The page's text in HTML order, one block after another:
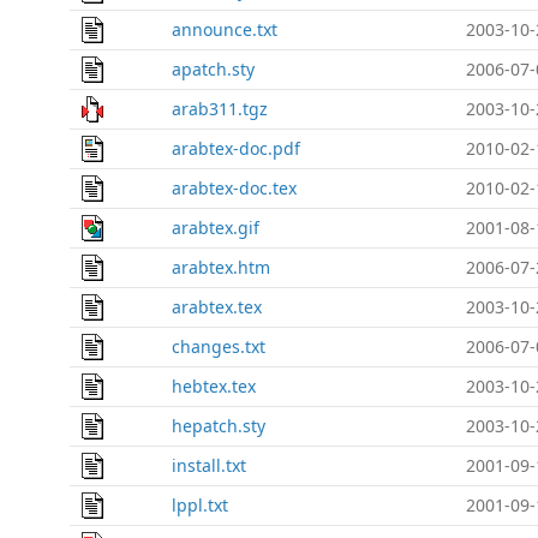
announce.txt
2003-
apatch.sty
2006-
arab311.tgz
2003-
arabtex-doc.pdf
2010-
arabtex-doc.tex
2010-
arabtex.gif
2001-
arabtex.htm
2006-
arabtex.tex
2003-
changes.txt
2006-
hebtex.tex
2003-
hepatch.sty
2003-
install.txt
2001-
lppl.txt
2001-